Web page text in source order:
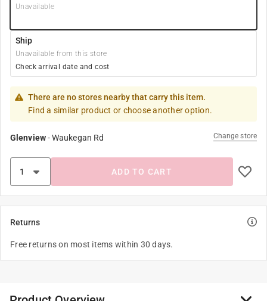
Unavailable
Ship
Unavailable from this store
Check arrival date and cost
There are no stores nearby that carry this item.
Find a similar product or choose another option.
Glenview-Waukegan Rd Change store
ADD TO CART
Returns
Free returns on most items within 30 days.